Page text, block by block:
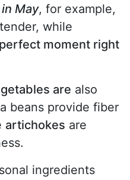
May, for example,
while
moment right
are also
beans provide fiber
artichokes are
ingredients